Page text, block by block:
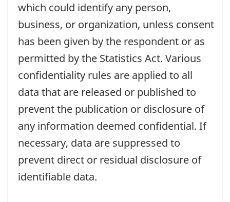
which could identify any person,
business, or organization, unless consent
has been given by the respondent or as
permitted by the Statistics Act. Various
confidentiality rules are applied to all
data that are released or published to
prevent the publication or disclosure of
any information deemed confidential. If
necessary, data are suppressed to
prevent direct or residual disclosure of
identifiable data.